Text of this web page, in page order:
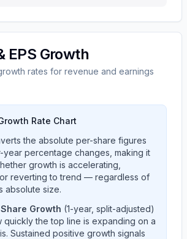
EPS Growth
rates for revenue and earnings
Rate Chart
the absolute per-share figures
percentage changes, making it
growth is accelerating,
reverting to trend — regardless of
absolute size.
Growth (1-year, split-adjusted)
quickly the top line is expanding on a
Sustained positive growth signals